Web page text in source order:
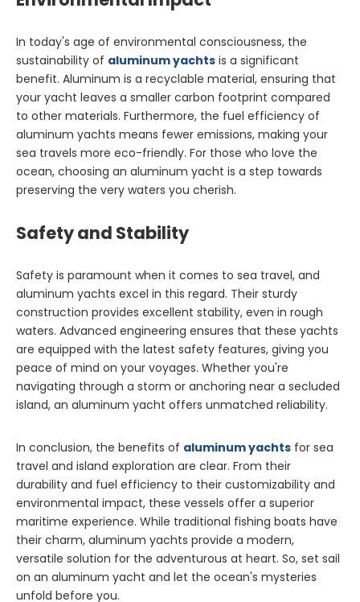
In today's age of environmental consciousness, the
sustainability of aluminum yachts is a significant
benefit. Aluminum is a recyclable material, ensuring that
your yacht leaves a smaller carbon footprint compared
to other materials. Furthermore, the fuel efficiency of
aluminum yachts means fewer emissions, making your
sea travels more eco-friendly. For those who love the
ocean, choosing an aluminum yacht is a step towards
preserving the very waters you cherish.
Safety and Stability
Safety is paramount when it comes to sea travel, and
aluminum yachts excel in this regard. Their sturdy
construction provides excellent stability, even in rough
waters. Advanced engineering ensures that these yachts
are equipped with the latest safety features, giving you
peace of mind on your voyages. Whether you're
navigating through a storm or anchoring near a secluded
island, an aluminum yacht offers unmatched reliability.
In conclusion, the benefits of aluminum yachts for sea
travel and island exploration are clear. From their
durability and fuel efficiency to their customizability and
environmental impact, these vessels offer a superior
maritime experience. While traditional fishing boats have
their charm, aluminum yachts provide a modern,
versatile solution for the adventurous at heart. So, set sail
on an aluminum yacht and let the ocean's mysteries
unfold before you.